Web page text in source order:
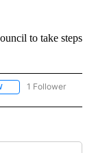
to take steps
FOLLOW "US & WORLD"
1 Follower